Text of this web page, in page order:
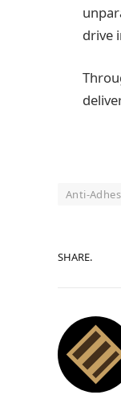
drive
Anti-
SHARE.